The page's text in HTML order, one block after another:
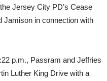
Jersey City PD’s Cease
Jamison in connection with
p.m., Passram and Jeffries
Luther King Drive with a